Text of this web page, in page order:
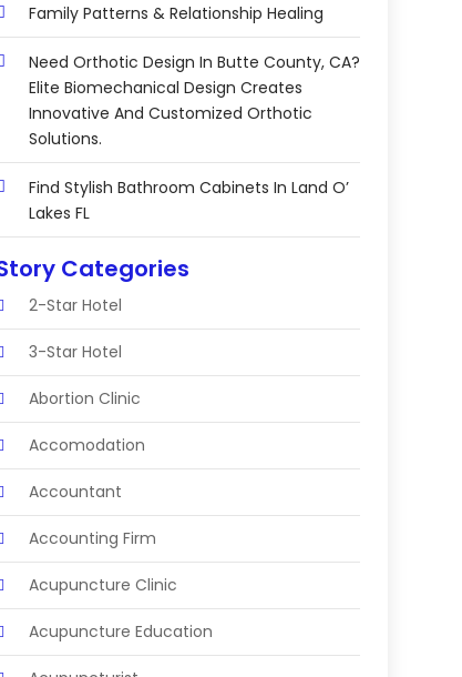
Family Patterns & Relationship Healing
Need Orthotic Design In Butte County, CA?
Elite Biomechanical Design Creates
Innovative And Customized Orthotic
Solutions.
Find Stylish Bathroom Cabinets In Land O’
Lakes FL
Categories
2-Star Hotel
3-Star Hotel
Abortion Clinic
Accomodation
Accountant
Accounting Firm
Acupuncture Clinic
Acupuncture Education